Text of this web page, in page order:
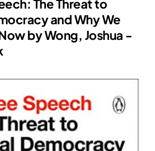
The Threat to
and Why We
by Wong, Joshua -